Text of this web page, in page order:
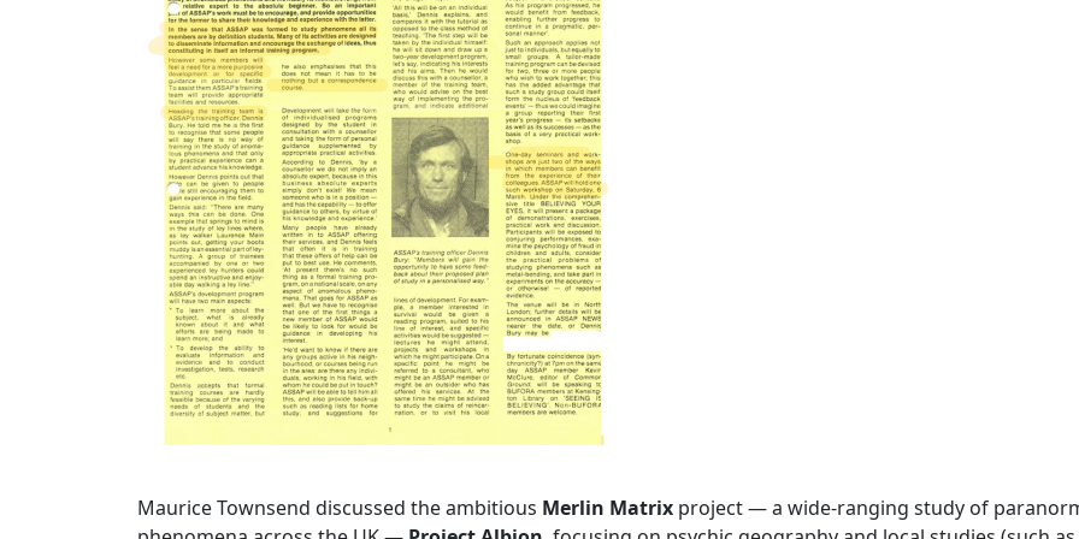
Maurice Townsend discussed the ambitious Merlin Matrix project — a wide-ranging study of